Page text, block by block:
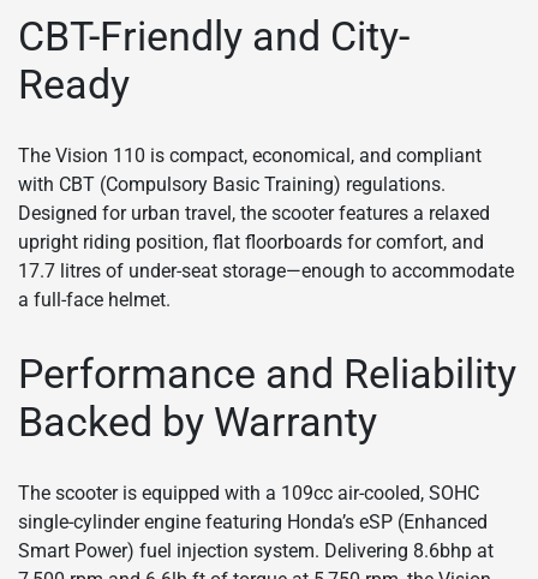
CBT-Friendly and City-
Ready
The Vision 110 is compact, economical, and compliant
with CBT (Compulsory Basic Training) regulations.
Designed for urban travel, the scooter features a relaxed
upright riding position, flat floorboards for comfort, and
17.7 litres of under-seat storage—enough to accommodate
a full-face helmet.
Performance and Reliability
Backed by Warranty
The scooter is equipped with a 109cc air-cooled, SOHC
single-cylinder engine featuring Honda’s eSP (Enhanced
Smart Power) fuel injection system. Delivering 8.6bhp at